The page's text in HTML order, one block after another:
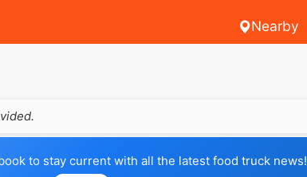
Nearby
to stay current with all the latest food truck news!